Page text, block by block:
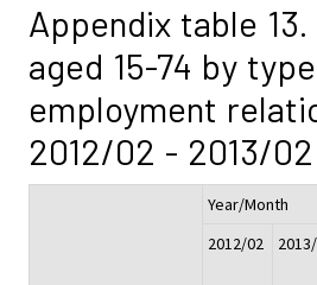
Appendix table
aged 15-74 by
employment
2012/02 - 2013/02
Year/Month
2012/02